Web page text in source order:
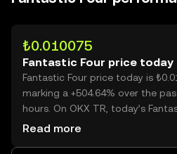
₺0.010075
Fantastic Four price today
Fantastic Four price today is
marking a +504.64% over the
hours. On OKX TR, today’s
Four trading volume reached
Read more